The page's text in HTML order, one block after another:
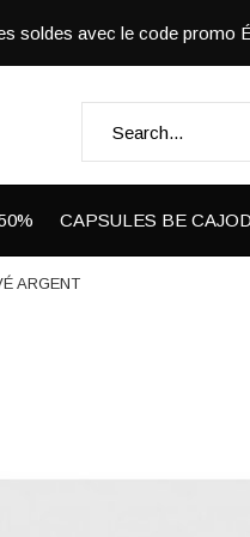
CAPSULES BE
soldes avec le code promo
ARGENT